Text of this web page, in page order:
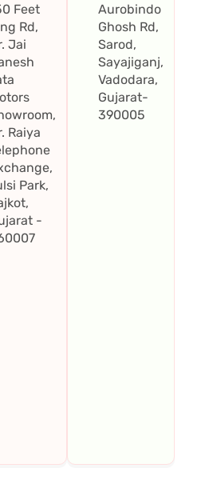
Feet
Rd,
Jai
Raiya
Park,
-
Aurobindo
Ghosh Rd,
Sarod,
Sayajiganj,
Vadodara,
Gujarat-
390005